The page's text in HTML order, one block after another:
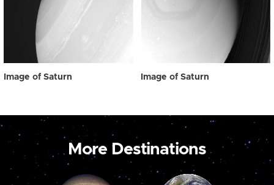
Image of Saturn Image of Saturn
More Destinations